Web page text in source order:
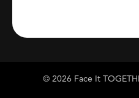
© 2026 Face It